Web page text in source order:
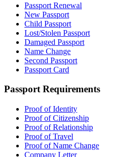
Passport Renewal
New Passport
Child Passport
Lost/Stolen Passport
Damaged Passport
Name Change
Second Passport
Passport Card
Passport Requirements
Proof of Identity
Proof of Citizenship
Proof of Relationship
Proof of Travel
Proof of Name Change
Company Letter